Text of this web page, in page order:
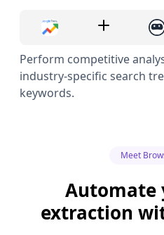
Perform competitive
industry-specific search
keywords.
Meet
Automate
extraction